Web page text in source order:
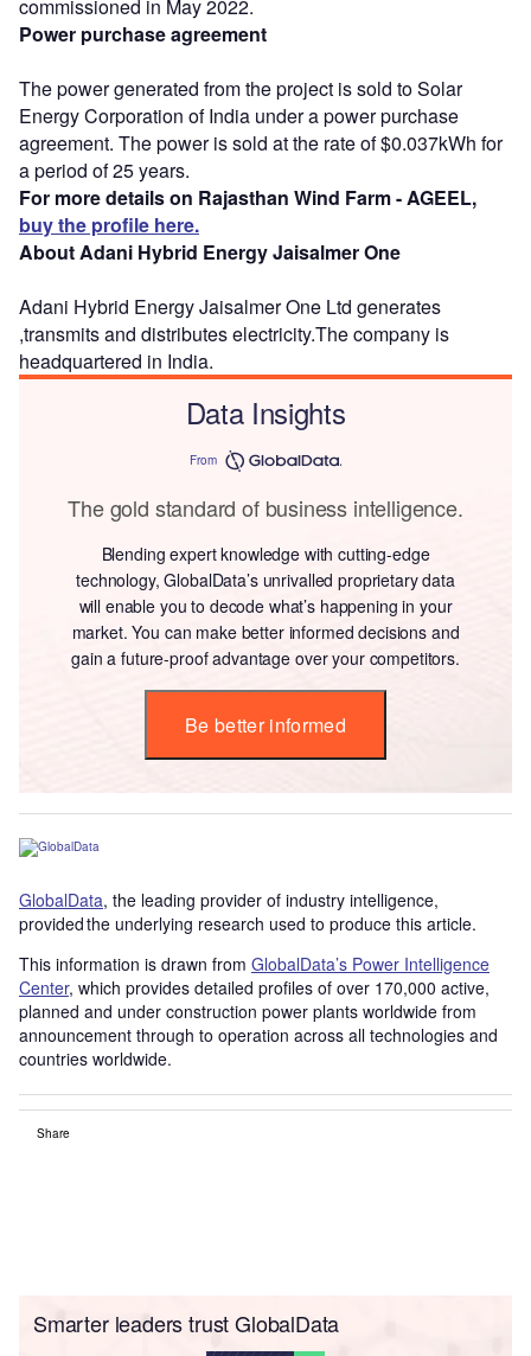
commissioned in May 2022.
Power purchase agreement
The power generated from the project is sold to Solar
Energy Corporation of India under a power purchase
agreement. The power is sold at the rate of $0.037kWh for
a period of 25 years.
For more details on Rajasthan Wind Farm - AGEEL,
buy the profile here.
About Adani Hybrid Energy Jaisalmer One
Adani Hybrid Energy Jaisalmer One Ltd generates
,transmits and distributes electricity.The company is
headquartered in India.
Data Insights
From
The gold standard of business intelligence.
Blending expert knowledge with cutting-edge
technology, GlobalData’s unrivalled proprietary data
will enable you to decode what’s happening in your
market. You can make better informed decisions and
gain a future-proof advantage over your competitors.
Be better informed
GlobalData, the leading provider of industry intelligence,
provided the underlying research used to produce this article.
This information is drawn from GlobalData’s Power Intelligence
Center, which provides detailed profiles of over 170,000 active,
planned and under construction power plants worldwide from
announcement through to operation across all technologies and
countries worldwide.
Share
Smarter leaders trust GlobalData